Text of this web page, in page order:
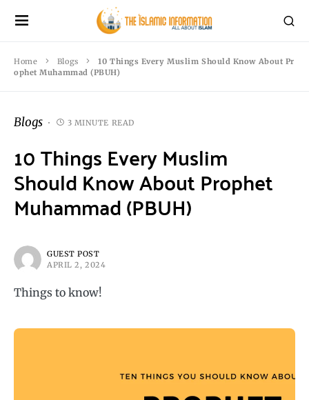
Home Blogs
10 Things Every Muslim Should Know About Pr
ophet Muhammad (PBUH)
Blogs 3 MINUTE READ
10 Things Every Muslim
Should Know About Prophet
Muhammad (PBUH)
GUEST POST
APRIL 2, 2024
Things to know!